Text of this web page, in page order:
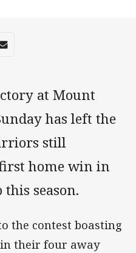
app
Reddit
Share via Email
at Mount
has left the
still
home win in
this season.
the contest boasting
their four away